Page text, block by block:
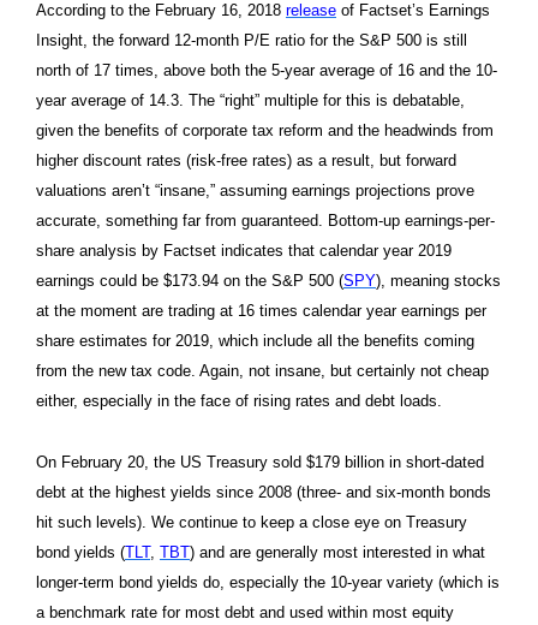
According to the February 16, 2018 release of Factset’s Earnings
Insight, the forward 12-month P/E ratio for the S&P 500 is still
north of 17 times, above both the 5-year average of 16 and the 10-
year average of 14.3. The “right” multiple for this is debatable,
given the benefits of corporate tax reform and the headwinds from
higher discount rates (risk-free rates) as a result, but forward
valuations aren’t “insane,” assuming earnings projections prove
accurate, something far from guaranteed. Bottom-up earnings-per-
share analysis by Factset indicates that calendar year 2019
earnings could be $173.94 on the S&P 500 (SPY), meaning stocks
at the moment are trading at 16 times calendar year earnings per
share estimates for 2019, which include all the benefits coming
from the new tax code. Again, not insane, but certainly not cheap
either, especially in the face of rising rates and debt loads.
On February 20, the US Treasury sold $179 billion in short-dated
debt at the highest yields since 2008 (three- and six-month bonds
hit such levels). We continue to keep a close eye on Treasury
bond yields (TLT, TBT) and are generally most interested in what
longer-term bond yields do, especially the 10-year variety (which is
a benchmark rate for most debt and used within most equity